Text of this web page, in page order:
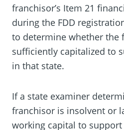
franchisor’s Item 21
during the FDD
to determine whether the
sufficiently capitalized to
in that state.
If a state examiner
franchisor is insolvent or
working capital to